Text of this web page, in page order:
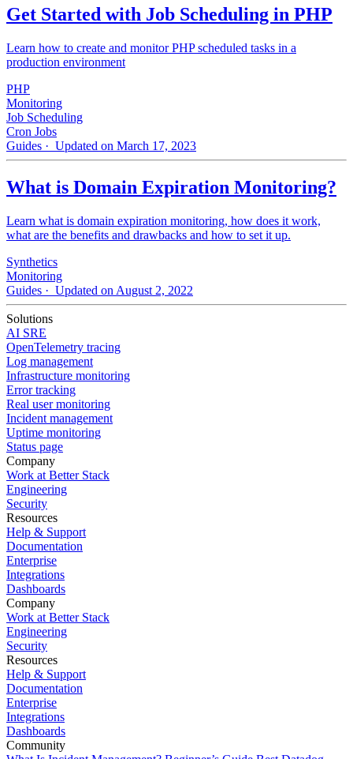
Get Started with Job Scheduling in PHP
Learn how to create and monitor PHP scheduled tasks in a
production environment
PHP
Monitoring
Job Scheduling
Cron Jobs
Guides · Updated on March 17, 2023
What is Domain Expiration Monitoring?
Learn what is domain expiration monitoring, how does it work,
what are the benefits and drawbacks and how to set it up.
Synthetics
Monitoring
Guides · Updated on August 2, 2022
Solutions
AI SRE
OpenTelemetry tracing
Log management
Infrastructure monitoring
Error tracking
Real user monitoring
Incident management
Uptime monitoring
Status page
Company
Work at Better Stack
Engineering
Security
Resources
Help & Support
Documentation
Enterprise
Integrations
Dashboards
Company
Work at Better Stack
Engineering
Security
Resources
Help & Support
Documentation
Enterprise
Integrations
Dashboards
Community